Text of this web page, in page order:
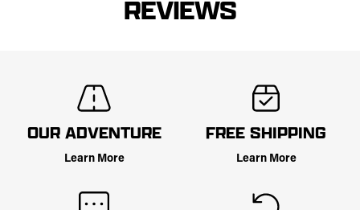
REVIEWS
OUR ADVENTURE
Learn More
FREE SHIPPING
Learn More